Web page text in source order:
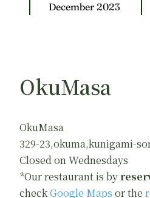
December 2023
OkuMasa
OkuMasa
329-23,okuma,kunigami-
Closed on Wednesdays
*Our restaurant is by
checkGoogle Maps or the